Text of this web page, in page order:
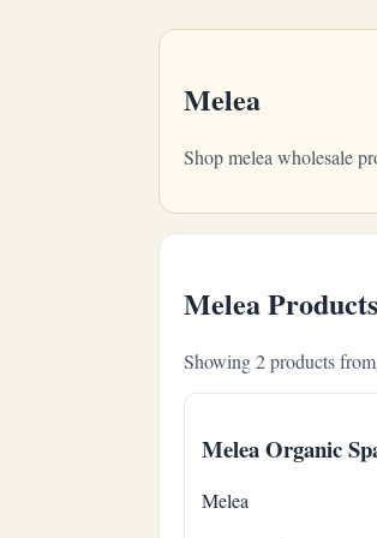
Melea
Shop melea wholesale
Melea Products
Showing 2 products
Melea Organic
Melea